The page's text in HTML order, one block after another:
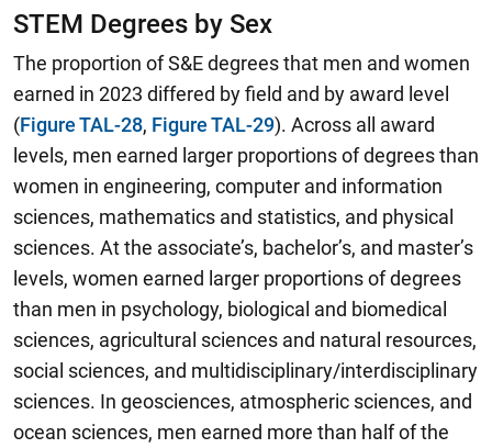
STEM Degrees by Sex
The proportion of S&E degrees that men and women
earned in 2023 differed by field and by award level
(Figure TAL-28, Figure TAL-29). Across all award
levels, men earned larger proportions of degrees than
women in engineering, computer and information
sciences, mathematics and statistics, and physical
sciences. At the associate’s, bachelor’s, and master’s
levels, women earned larger proportions of degrees
than men in psychology, biological and biomedical
sciences, agricultural sciences and natural resources,
social sciences, and multidisciplinary/interdisciplinary
sciences. In geosciences, atmospheric sciences, and
ocean sciences, men earned more than half of the